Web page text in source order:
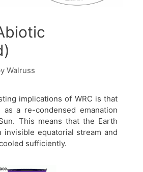
Walruss
implications of WRC is that
a re-condensed emanation
This means that the Earth
invisible equatorial stream and
sufficiently.